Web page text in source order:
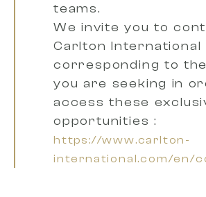
teams.
We invite you to
Carlton International
corresponding to
you are seeking in
access these
opportunities :
https://www.carlton-
international.com/en/